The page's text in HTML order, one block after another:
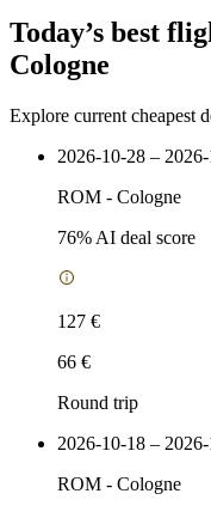
Today’s best
Cologne
Explore current cheapest
2026-10-28 – 2026-
ROM - Cologne
76% AI deal score
127 €
66 €
Round trip
2026-10-18 – 2026-
ROM - Cologne